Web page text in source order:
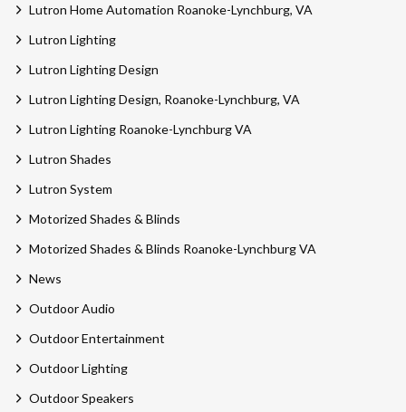
Lutron Home Automation Roanoke-Lynchburg, VA
Lutron Lighting
Lutron Lighting Design
Lutron Lighting Design, Roanoke-Lynchburg, VA
Lutron Lighting Roanoke-Lynchburg VA
Lutron Shades
Lutron System
Motorized Shades & Blinds
Motorized Shades & Blinds Roanoke-Lynchburg VA
News
Outdoor Audio
Outdoor Entertainment
Outdoor Lighting
Outdoor Speakers